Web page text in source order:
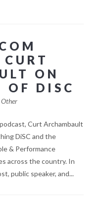
ON
OF DISC
Other
Curt Archambault
DiSC and the
& Performance
across the country. In
public speaker, and...